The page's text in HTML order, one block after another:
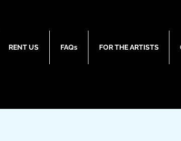
RENT US FAQs FOR THE ARTISTS